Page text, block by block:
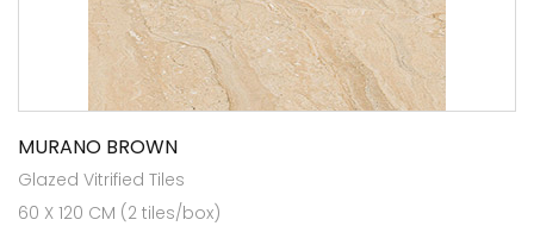
MURANO BROWN
Glazed Vitrified Tiles
60 X 120 CM (2 tiles/box)